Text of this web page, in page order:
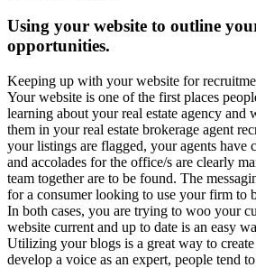
Using your website to outline
opportunities.
Keeping up with your website for
Your website is one of the first places
learning about your real estate agency
them in your real estate brokerage agent
your listings are flagged, your agents have
and accolades for the office/s are clearly
team together are to be found. The
for a consumer looking to use your firm to
In both cases, you are trying to woo your
website current and up to date is an easy
Utilizing your blogs is a great way to
develop a voice as an expert, people tend